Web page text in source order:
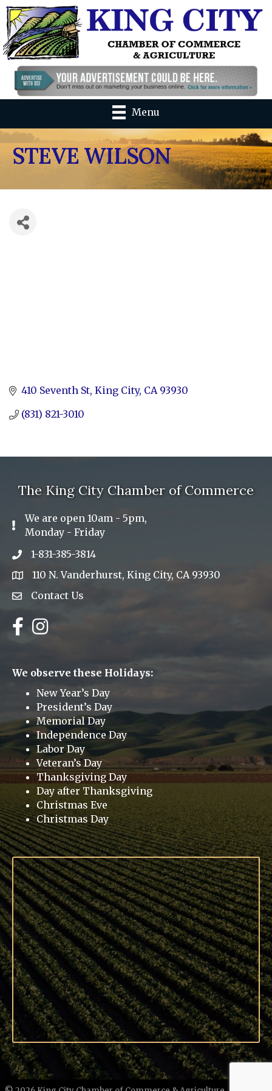
Menu
STEVE WILSON
410 Seventh St King City CA 93930
(831) 821-3010
The King City Chamber of Commerce
Exclamation Icon
We are open 10am - 5pm,
Monday - Friday
Phone icon
1-831-385-3814
address110 N. Vanderhurst, King City, CA 93930
Envelope Icon
Contact Us
Facebook
Instagram
We observe these Holidays:
New Year’s Day
President’s Day
Memorial Day
Independence Day
Labor Day
Veteran’s Day
Thanksgiving Day
Day after Thanksgiving
Christmas Eve
Christmas Day